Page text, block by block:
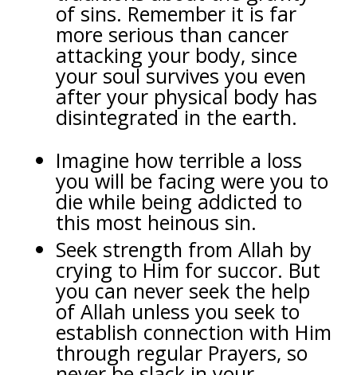
of sins. Remember it is far
more serious than cancer
attacking your body, since
your soul survives you even
after your physical body has
disintegrated in the earth.
Imagine how terrible a loss
you will be facing were you to
die while being addicted to
this most heinous sin.
Seek strength from Allah by
crying to Him for succor. But
you can never seek the help
of Allah unless you seek to
establish connection with Him
through regular Prayers, so